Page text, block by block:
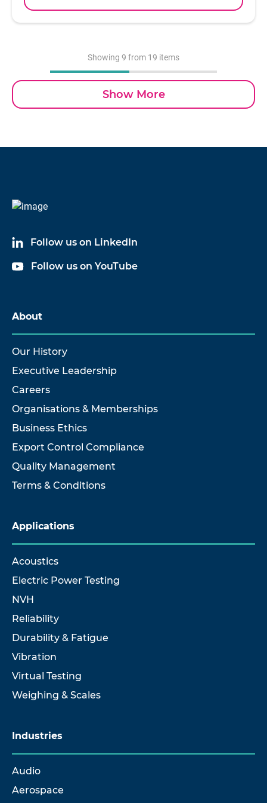
well as to help determine the overall structural
health of a test specimen. With a sensitivity of 1
5,000 lbf, model 5805A is the smallest of the Dytran
sledge hammers with a head weight of 1 pound,
and is supplied with four interchangeable impact
tips. Electrical connection is achieved via a BNC
Showing 9 from 19 items
Show More
Follow us on LinkedIn
Follow us on YouTube
About
Our History
Executive Leadership
Careers
Organisations & Memberships
Business Ethics
Export Control Compliance
Quality Management
Terms & Conditions
Applications
Acoustics
Electric Power Testing
NVH
Reliability
Durability & Fatigue
Vibration
Virtual Testing
Weighing & Scales
Industries
Audio
Aerospace